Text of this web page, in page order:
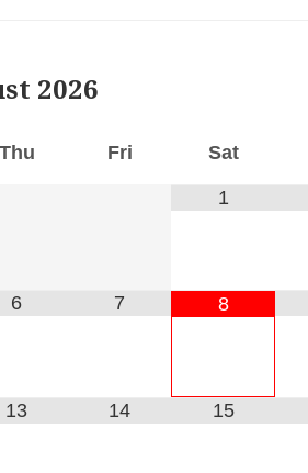
2026
Fri Sat
1
6 7 8
13 14 15